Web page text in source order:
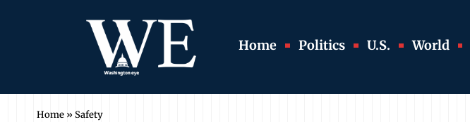
Home Politics U.S. World
Home » Safety